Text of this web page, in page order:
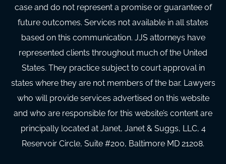
case and do not represent a promise or guarantee of
future outcomes. Services not available in all states
based on this communication. JJS attorneys have
represented clients throughout much of the United
States. They practice subject to court approval in
states where they are not members of the bar. Lawyers
who will provide services advertised on this website
and who are responsible for this website’s content are
principally located at Janet, Janet & Suggs, LLC, 4
Reservoir Circle, Suite #200, Baltimore MD 21208.